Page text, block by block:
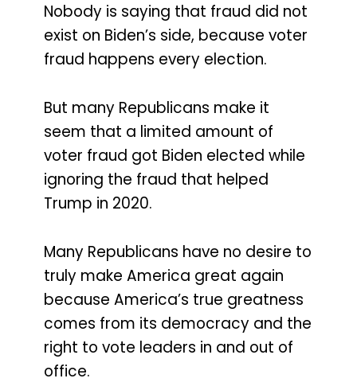
Nobody is saying that fraud did not
exist on Biden’s side, because voter
fraud happens every election.
But many Republicans make it
seem that a limited amount of
voter fraud got Biden elected while
ignoring the fraud that helped
Trump in 2020.
Many Republicans have no desire to
truly make America great again
because America’s true greatness
comes from its democracy and the
right to vote leaders in and out of
office.